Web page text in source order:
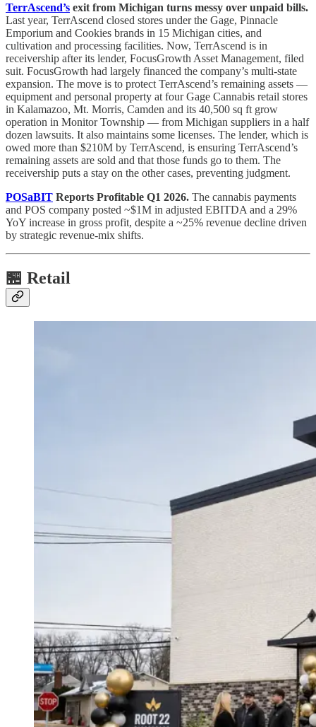
TerrAscend’s exit from Michigan turns messy over unpaid bills.
Last year, TerrAscend closed stores under the Gage, Pinnacle
Emporium and Cookies brands in 15 Michigan cities, and
cultivation and processing facilities. Now, TerrAscend is in
receivership after its lender, FocusGrowth Asset Management, filed
suit. FocusGrowth had largely financed the company’s multi-state
expansion. The move is to protect TerrAscend’s remaining assets —
equipment and personal property at four Gage Cannabis retail stores
in Kalamazoo, Mt. Morris, Camden and its 40,500 sq ft grow
operation in Monitor Township — from Michigan suppliers in a half
dozen lawsuits. It also maintains some licenses. The lender, which is
owed more than $210M by TerrAscend, is ensuring TerrAscend’s
remaining assets are sold and that those funds go to them. The
receivership puts a stay on the other cases, preventing judgment.
POSaBIT Reports Profitable Q1 2026. The cannabis payments
and POS company posted ~$1M in adjusted EBITDA and a 29%
YoY increase in gross profit, despite a ~25% revenue decline driven
by strategic revenue-mix shifts.
🏪 Retail